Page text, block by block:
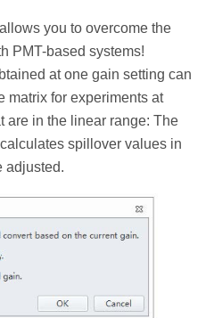
you to overcome the
PMT-based systems!
at one gain setting can
matrix for experiments at
are in the linear range: The
spillover values in
adjusted.